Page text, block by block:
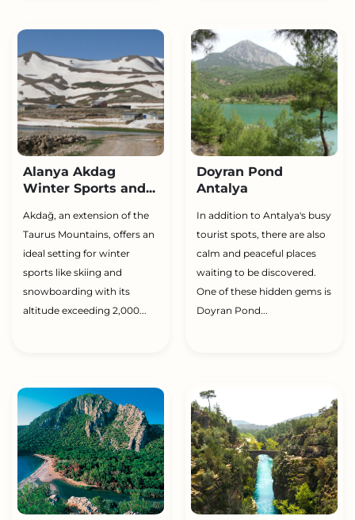
Alanya Akdag
Winter Sports and...
Akdağ, an extension of the
Taurus Mountains, offers an
ideal setting for winter
sports like skiing and
snowboarding with its
altitude exceeding 2,000...
Doyran Pond
Antalya
In addition to Antalya's busy
tourist spots, there are also
calm and peaceful places
waiting to be discovered.
One of these hidden gems is
Doyran Pond...